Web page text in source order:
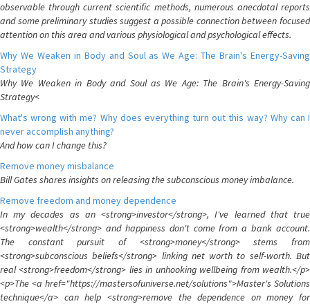
observable through current scientific methods, numerous anecdotal reports
and some preliminary studies suggest a possible connection between focused
attention on this area and various physiological and psychological effects.
Why We Weaken in Body and Soul as We Age: The Brain's Energy-Saving
Strategy
Why We Weaken in Body and Soul as We Age: The Brain's Energy-Saving
Strategy<
What's wrong with me? Why does everything turn out this way? Why can I
never accomplish anything?
And how can I change this?
Remove money misbalance
Bill Gates shares insights on releasing the subconscious money imbalance.
Remove freedom and money dependence
In my decades as an <strong>investor</strong>, I've learned that true
<strong>wealth</strong> and happiness don't come from a bank account.
The constant pursuit of <strong>money</strong> stems from
<strong>subconscious beliefs</strong> linking net worth to self-worth. But
real <strong>freedom</strong> lies in unhooking wellbeing from wealth.</p>
<p>The <a href="https://mastersofuniverse.net/solutions">Master's Solutions
technique</a> can help <strong>remove the dependence on money for